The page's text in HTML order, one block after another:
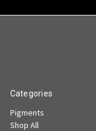
Categories
Pigments
Shop All